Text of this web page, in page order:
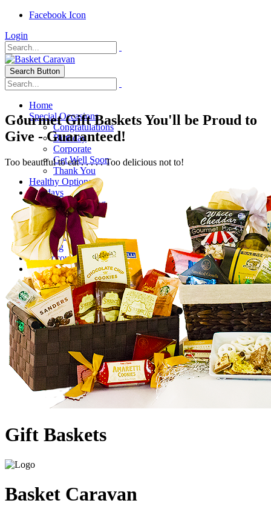
Facebook Icon
Login
Search Button
Home
Special Occasions
Congratulations
Birthday
Corporate
Get Well Soon
Thank You
Healthy Options
Holidays
Thanksgiving
Christmas
Special Themes
About Us
Shipping
My Account
Checkout
Gourmet Gift Baskets You'll be Proud to
Give - Guaranteed!
Too beautiful to eat . . . . . Too delicious not to!
Gift Baskets
Basket Caravan